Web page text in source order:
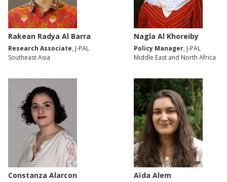
Rakean Radya Al Barra
Research Associate, J-PAL
Southeast Asia
Nagla Al Khoreiby
Policy Manager, J-PAL
Middle East and North Africa
Constanza Alarcon Aïda Alem